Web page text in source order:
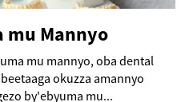
mu Mannyo
mu mannyo, oba dental
okuzza amannyo
by'ebyuma mu...